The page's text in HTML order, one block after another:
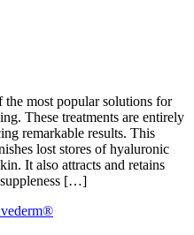
most popular solutions for
These treatments are entirely
remarkable results. This
lost stores of hyaluronic
It also attracts and retains
suppleness […]